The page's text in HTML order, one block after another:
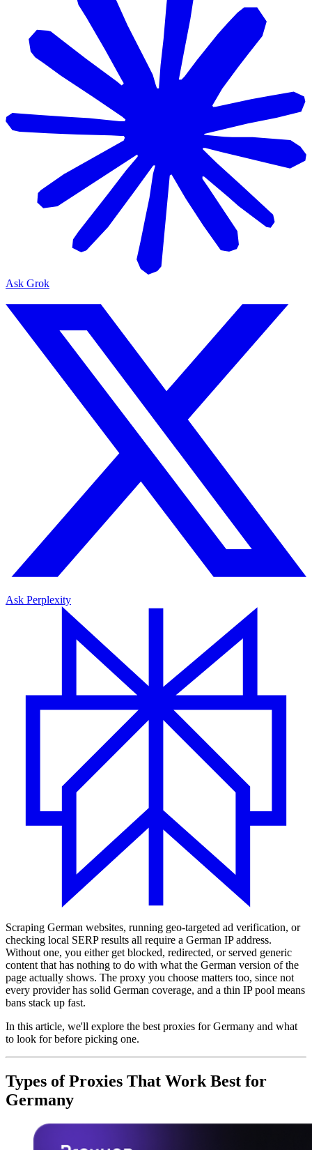
Ask Grok
Ask Perplexity
Scraping German websites, running geo-targeted ad verification, or
checking local SERP results all require a German IP address.
Without one, you either get blocked, redirected, or served generic
content that has nothing to do with what the German version of the
page actually shows. The proxy you choose matters too, since not
every provider has solid German coverage, and a thin IP pool means
bans stack up fast.
In this article, we'll explore the best proxies for Germany and what
to look for before picking one.
Types of Proxies That Work Best for
Germany